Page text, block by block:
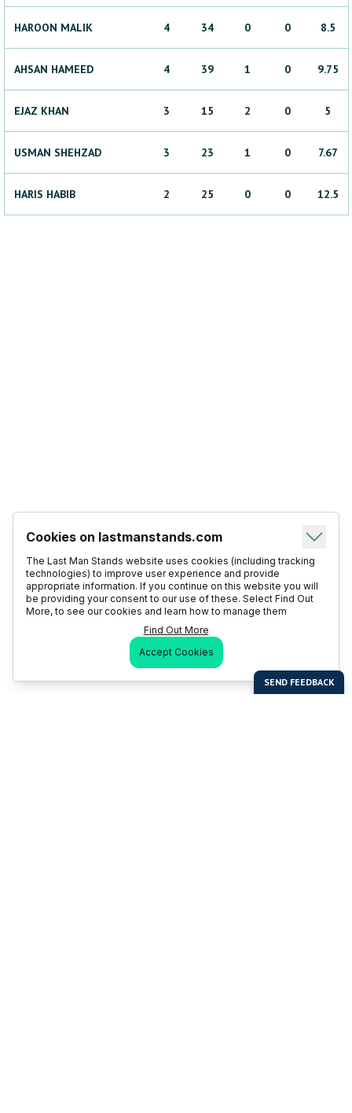
HAROON MALIK 4 34 0 0 8.5
AHSAN HAMEED 4 39 1 0 9.75
EJAZ KHAN 3 15 2 0 5
USMAN SHEHZAD 3 23 1 0 7.67
HARIS HABIB 2 25 0 0 12.5
Cookies on lastmanstands.com
The Last Man Stands website uses cookies (including tracking
technologies) to improve user experience and provide
appropriate information. If you continue on this website you will
be providing your consent to our use of these. Select Find Out
More, to see our cookies and learn how to manage them
Find Out More
Accept Cookies